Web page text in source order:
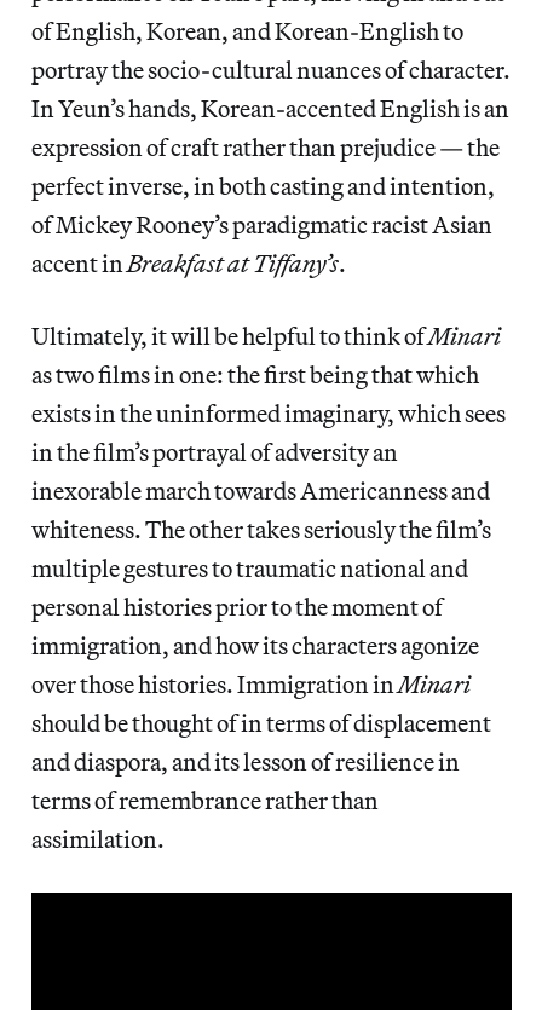
of English, Korean, and Korean-English to
portray the socio-cultural nuances of character.
In Yeun’s hands, Korean-accented English is an
expression of craft rather than prejudice — the
perfect inverse, in both casting and intention,
of Mickey Rooney’s paradigmatic racist Asian
accent inBreakfast at Tiffany’s.
Ultimately, it will be helpful to think ofMinari
as two films in one: the first being that which
exists in the uninformed imaginary, which sees
in the film’s portrayal of adversity an
inexorable march towards Americanness and
whiteness. The other takes seriously the film’s
multiple gestures to traumatic national and
personal histories prior to the moment of
immigration, and how its characters agonize
over those histories. Immigration inMinari
should be thought of in terms of displacement
and diaspora, and its lesson of resilience in
terms of remembrance rather than
assimilation.